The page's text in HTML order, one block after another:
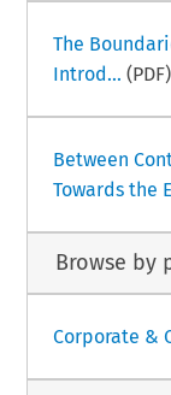
The
Introd... (PDF)
Between
Towards the
Browse by
Corporate &